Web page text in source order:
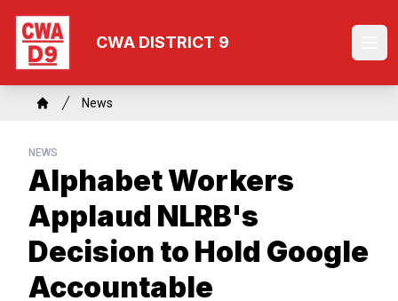
Skip
content
CWA DISTRICT 9
Breadcrumb
News
NEWS
Alphabet Workers
Applaud NLRB's
Decision to Hold Google
Accountable